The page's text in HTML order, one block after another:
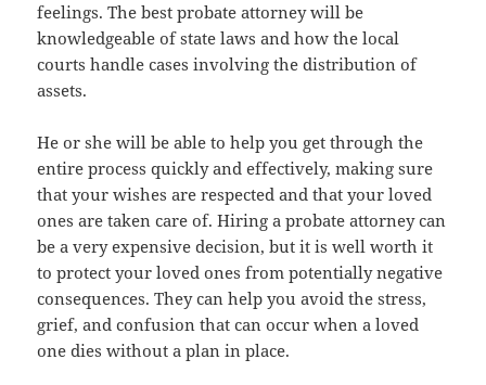
feelings. The best probate attorney will be
knowledgeable of state laws and how the local
courts handle cases involving the distribution of
assets.
He or she will be able to help you get through the
entire process quickly and effectively, making sure
that your wishes are respected and that your loved
ones are taken care of. Hiring a probate attorney can
be a very expensive decision, but it is well worth it
to protect your loved ones from potentially negative
consequences. They can help you avoid the stress,
grief, and confusion that can occur when a loved
one dies without a plan in place.